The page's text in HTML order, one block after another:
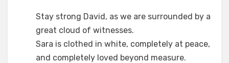
Stay strong David, as we are surrounded by a
great cloud of witnesses.
Sara is clothed in white, completely at peace,
and completely loved beyond measure.